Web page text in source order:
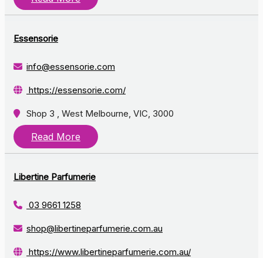
Essensorie
info@essensorie.com
https://essensorie.com/
Shop 3 , West Melbourne, VIC, 3000
Read More
Libertine Parfumerie
03 9661 1258
shop@libertineparfumerie.com.au
https://www.libertineparfumerie.com.au/